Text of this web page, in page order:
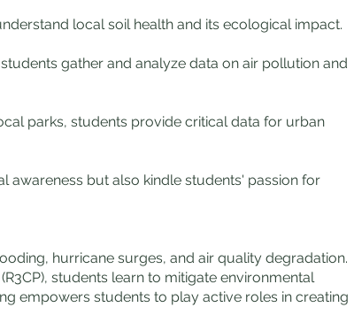
local soil health and its ecological impact.
gather and analyze data on air pollution and
parks, students provide critical data for urban
awareness but also kindle students' passion for
hurricane surges, and air quality degradation.
students learn to mitigate environmental
empowers students to play active roles in creating